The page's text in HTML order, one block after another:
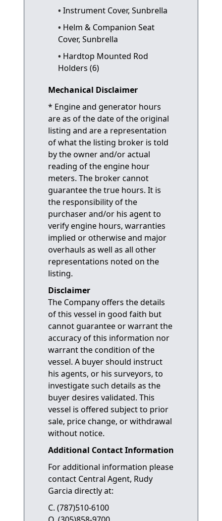
Instrument Cover, Sunbrella
Helm & Companion Seat
Cover, Sunbrella
Hardtop Mounted Rod
Holders (6)
Mechanical Disclaimer
* Engine and generator hours
are as of the date of the original
listing and are a representation
of what the listing broker is told
by the owner and/or actual
reading of the engine hour
meters. The broker cannot
guarantee the true hours. It is
the responsibility of the
purchaser and/or his agent to
verify engine hours, warranties
implied or otherwise and major
overhauls as well as all other
representations noted on the
listing.
Disclaimer
The Company offers the details
of this vessel in good faith but
cannot guarantee or warrant the
accuracy of this information nor
warrant the condition of the
vessel. A buyer should instruct
his agents, or his surveyors, to
investigate such details as the
buyer desires validated. This
vessel is offered subject to prior
sale, price change, or withdrawal
without notice.
Additional Contact Information
For additional information please
contact Central Agent, Rudy
Garcia directly at:
C. (787)510-6100